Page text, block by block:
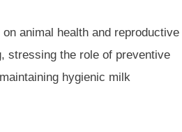
animal health and reproductive
stressing the role of preventive
hygienic milk